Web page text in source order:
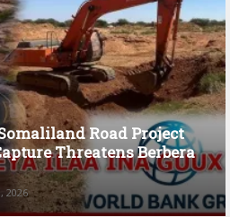
Road Project
Threatens Berbera
2026